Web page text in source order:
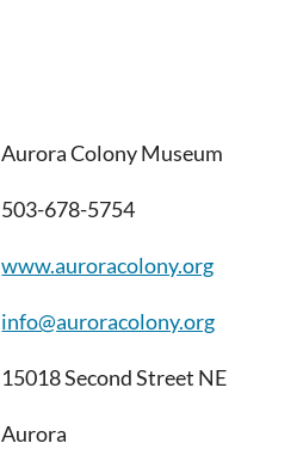
Aurora Colony Museum
503-678-5754
www.auroracolony.org
info@auroracolony.org
15018 Second Street NE
Aurora